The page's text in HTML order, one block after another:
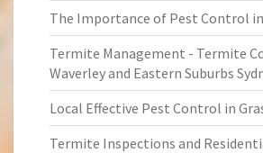
The Importance of Pest Control
Termite Management - Termite
Waverley and Eastern Suburbs
Local Effective Pest Control in
Termite Inspections and